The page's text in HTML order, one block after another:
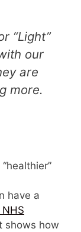
“Light”
our
are
more.
have a
shows how